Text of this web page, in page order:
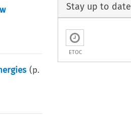
(p.
Stay up to date
ETOC